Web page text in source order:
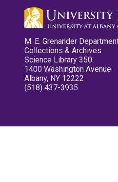
M. E. Grenander
Collections & Archives
Science Library 350
1400 Washington Avenue
Albany, NY 12222
(518) 437-3935